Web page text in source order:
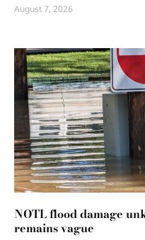
August 7, 2026
NOTL flood damage
remains vague